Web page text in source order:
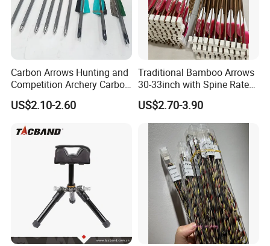
Carbon Arrows Hunting and
Competition Archery Carbon
Arrows Shooting Super High
Quality
US$2.10-2.60
Traditional Bamboo Arrows
30-33inch with Spine Rate
Making Spine Rate Logo
Bamboo
US$2.70-3.90